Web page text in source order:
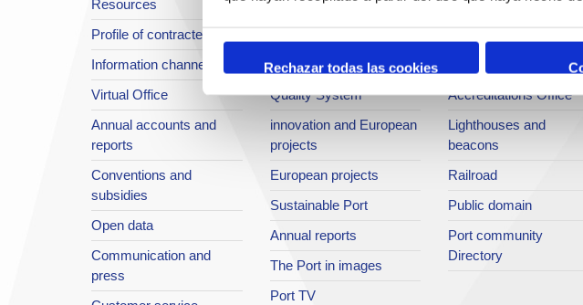
Rechazar todas las cookies
Resources
Profile of contractee
Information channel
Virtual Office
Annual accounts and
reports
Conventions and
subsidies
Open data
Communication and
press
Integral safety
Quality System
innovation and European
projects
European projects
Sustainable Port
Annual reports
The Port in images
Port TV
Commercial services
Accreditations Office
Lighthouses and
beacons
Railroad
Public domain
Port community
Directory